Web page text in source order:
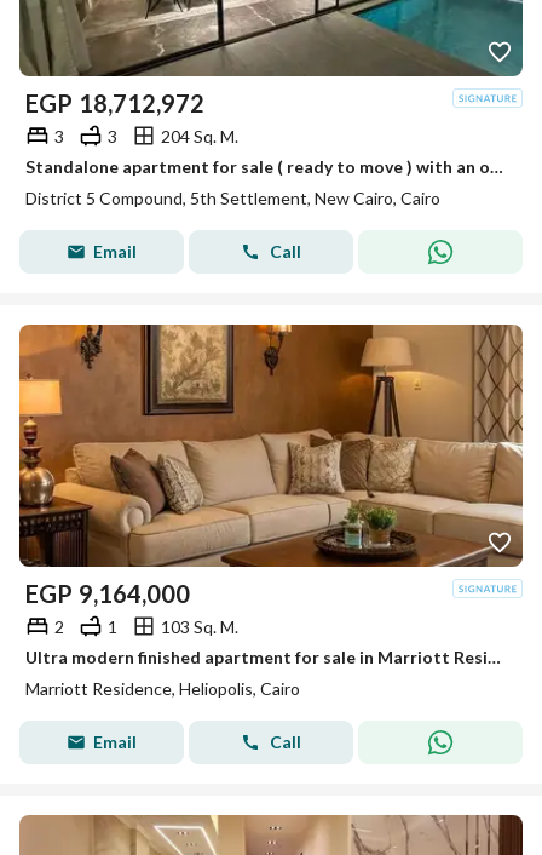
EGP 18,712,972
3 3
204 Sq. M.
Standalone apartment for sale ( ready to move ) with an open and VIP view in installments in District 5 Compound Fifth Settlement, next to New Katamey
District 5 Compound, 5th Settlement, New Cairo, Cairo
Email Call
EGP 9,164,000
2 1
103 Sq. M.
Ultra modern finished apartment for sale in Marriott Residence Heliopolis New Cairo next to City Centre Almaza.
Marriott Residence, Heliopolis, Cairo
Email Call